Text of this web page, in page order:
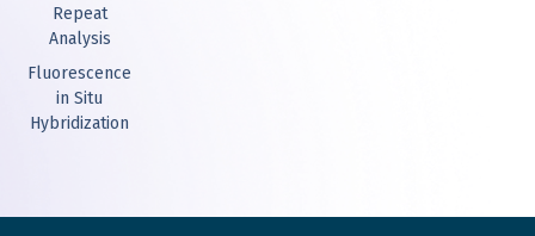
Repeat
Analysis
Fluorescence
in Situ
Hybridization